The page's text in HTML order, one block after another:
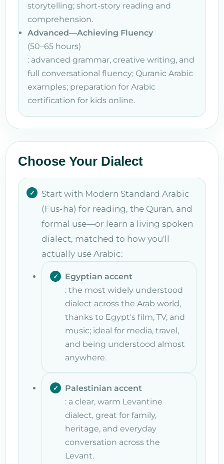
storytelling; short-story reading and
comprehension.
Advanced—Achieving Fluency
(50–65 hours)
: advanced grammar, creative writing, and
full conversational fluency; Quranic Arabic
examples; preparation for Arabic
certification for kids online.
Choose Your Dialect
Start with Modern Standard Arabic
(Fus-ha) for reading, the Quran, and
formal use—or learn a living spoken
dialect, matched to how you'll
actually use Arabic:
Egyptian accent
: the most widely understood
dialect across the Arab world,
thanks to Egypt's film, TV, and
music; ideal for media, travel,
and being understood almost
anywhere.
Palestinian accent
: a clear, warm Levantine
dialect, great for family,
heritage, and everyday
conversation across the
Levant.